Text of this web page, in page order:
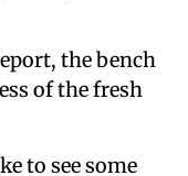
the bench
of the fresh
to see some